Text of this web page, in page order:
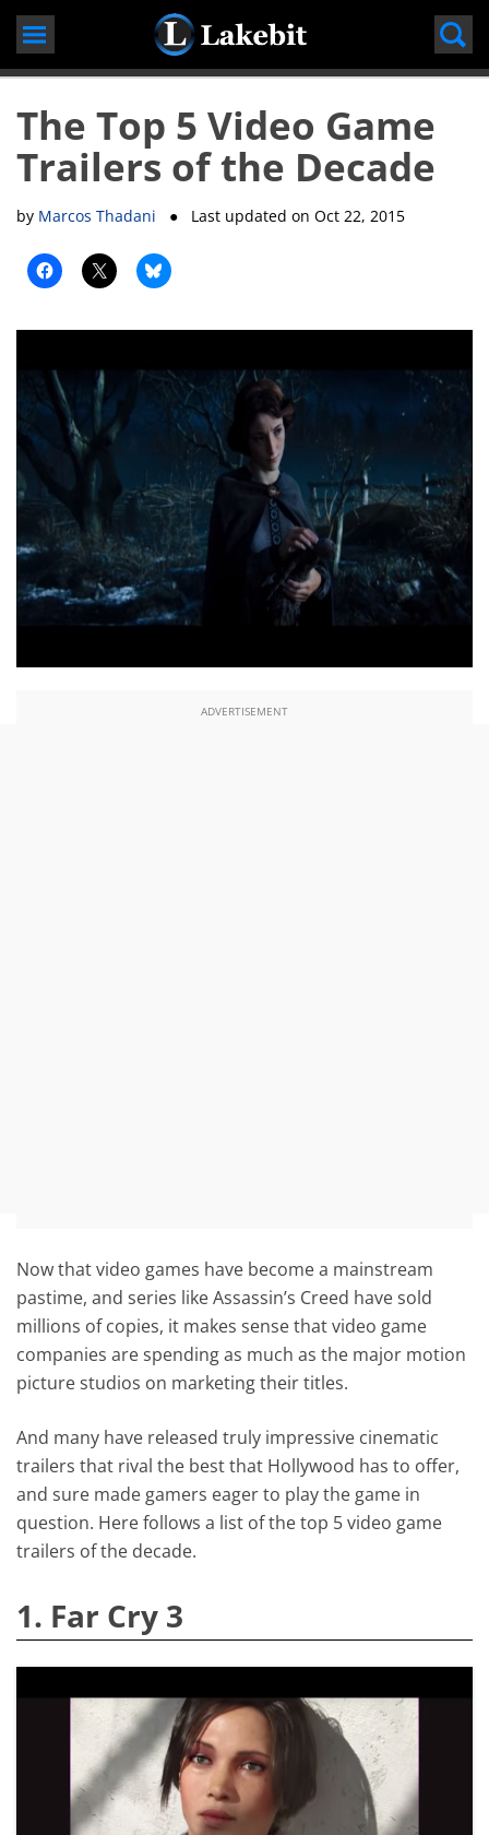
Skip
content
The Top 5 Video Game
Trailers of the Decade
by Marcos Thadani ● Last updated onOct 22, 2015
ADVERTISEMENT
Now that video games have become a mainstream
pastime, and series like Assassin’s Creed have sold
millions of copies, it makes sense that video game
companies are spending as much as the major motion
picture studios on marketing their titles.
And many have released truly impressive cinematic
trailers that rival the best that Hollywood has to offer,
and sure made gamers eager to play the game in
question. Here follows a list of the top 5 video game
trailers of the decade.
1. Far Cry 3